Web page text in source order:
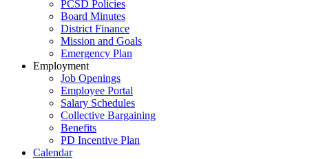
PCSD Policies
Board Minutes
District Finance
Mission and Goals
Emergency Plan
Employment
Job Openings
Employee Portal
Salary Schedules
Collective Bargaining
Benefits
PD Incentive Plan
Calendar